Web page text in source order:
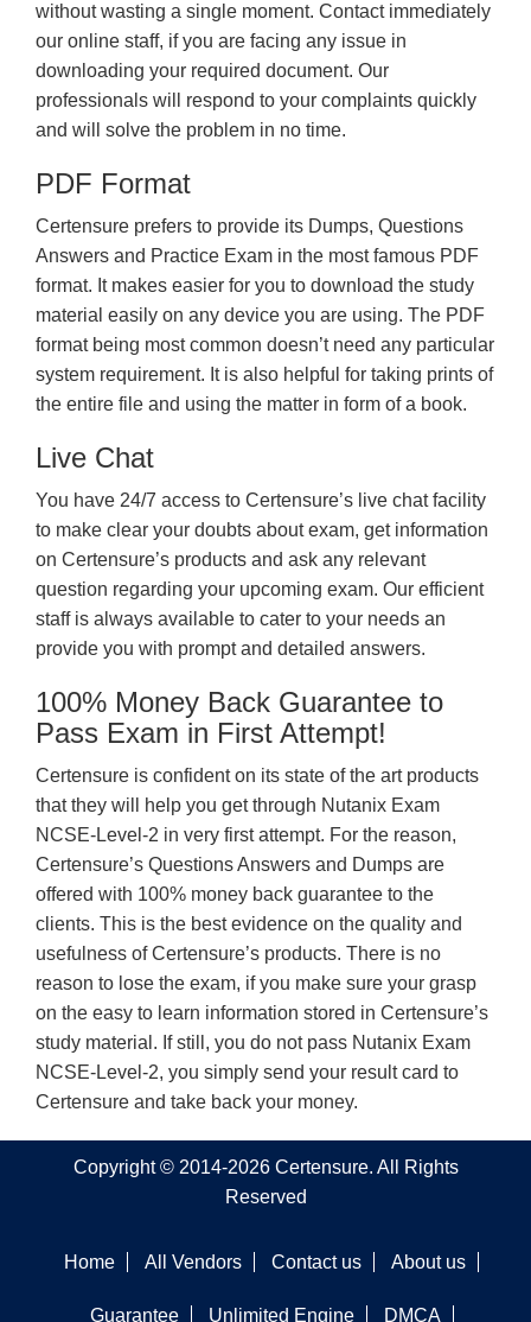
without wasting a single moment. Contact immediately
our online staff, if you are facing any issue in
downloading your required document. Our
professionals will respond to your complaints quickly
and will solve the problem in no time.
PDF Format
Certensure prefers to provide its Dumps, Questions
Answers and Practice Exam in the most famous PDF
format. It makes easier for you to download the study
material easily on any device you are using. The PDF
format being most common doesn’t need any particular
system requirement. It is also helpful for taking prints of
the entire file and using the matter in form of a book.
Live Chat
You have 24/7 access to Certensure’s live chat facility
to make clear your doubts about exam, get information
on Certensure’s products and ask any relevant
question regarding your upcoming exam. Our efficient
staff is always available to cater to your needs an
provide you with prompt and detailed answers.
100% Money Back Guarantee to
Pass Exam in First Attempt!
Certensure is confident on its state of the art products
that they will help you get through Nutanix Exam
NCSE-Level-2 in very first attempt. For the reason,
Certensure’s Questions Answers and Dumps are
offered with 100% money back guarantee to the
clients. This is the best evidence on the quality and
usefulness of Certensure’s products. There is no
reason to lose the exam, if you make sure your grasp
on the easy to learn information stored in Certensure’s
study material. If still, you do not pass Nutanix Exam
NCSE-Level-2, you simply send your result card to
Certensure and take back your money.
Copyright © 2014-2026 Certensure. All Rights
Reserved
Home All Vendors Contact us About us
Guarantee Unlimited Engine DMCA